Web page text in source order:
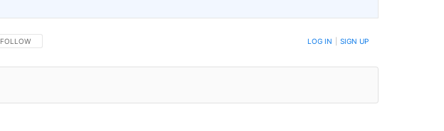
FOLLOW THIS CONVERSATION TO BE NOTIFIED WHEN NEW COMMENTS ARE POSTED
FOLLOW LOG IN SIGN UP